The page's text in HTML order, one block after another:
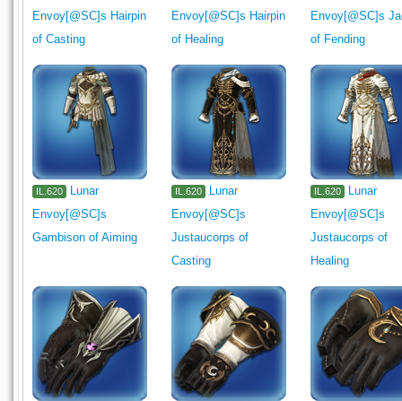
Envoy[@SC]s Hairpin
of Casting
Envoy[@SC]s Hairpin
of Healing
Envoy[@SC]s
of Fending
IL.620
Lunar
Envoy[@SC]s
Gambison of Aiming
IL.620
Lunar
Envoy[@SC]s
Justaucorps of
Casting
IL.620
Lunar
Envoy[@SC]s
Justaucorps of
Healing